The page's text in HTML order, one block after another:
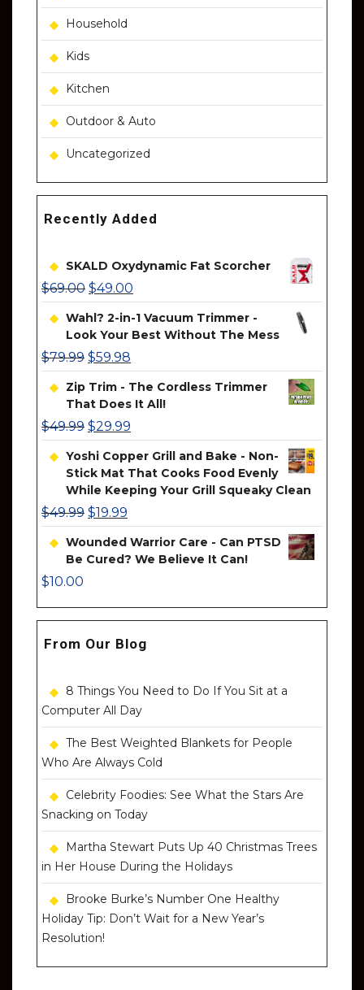
Household
Kids
Kitchen
Outdoor & Auto
Uncategorized
Recently Added
SKALD Oxydynamic Fat Scorcher
$69.00 $49.00
Wahl? 2-in-1 Vacuum Trimmer -
Look Your Best Without The Mess
$79.99 $59.98
Zip Trim - The Cordless Trimmer
That Does It All!
$49.99 $29.99
Yoshi Copper Grill and Bake - Non-
Stick Mat That Cooks Food Evenly
While Keeping Your Grill Squeaky Clean
$49.99 $19.99
Wounded Warrior Care - Can PTSD
Be Cured? We Believe It Can!
$10.00
From Our Blog
8 Things You Need to Do If You Sit at a
Computer All Day
The Best Weighted Blankets for People
Who Are Always Cold
Celebrity Foodies: See What the Stars Are
Snacking on Today
Martha Stewart Puts Up 40 Christmas Trees
in Her House During the Holidays
Brooke Burke’s Number One Healthy
Holiday Tip: Don’t Wait for a New Year’s
Resolution!